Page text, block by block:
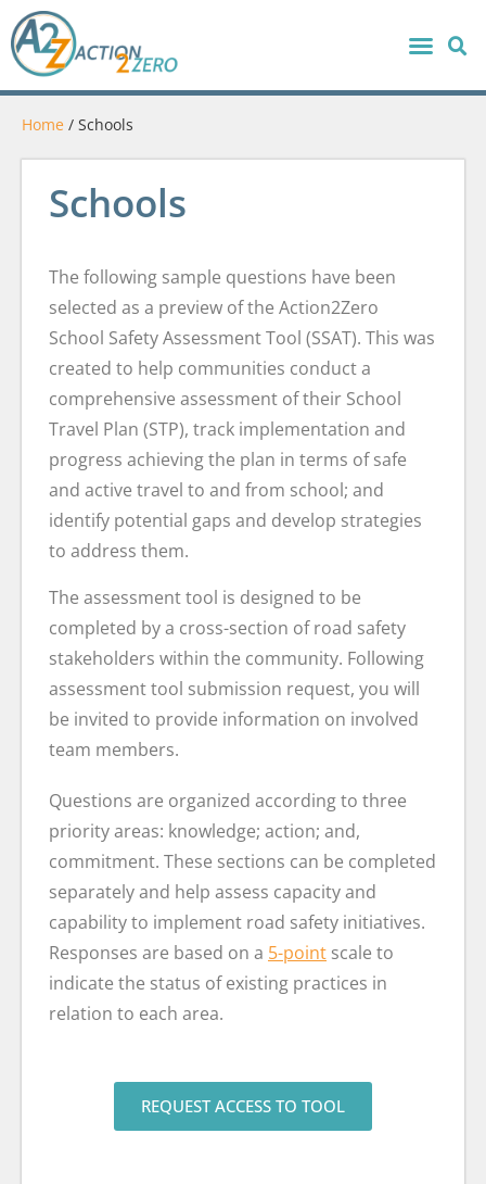
Home / Schools
Schools
The following sample questions have been
selected as a preview of the Action2Zero
School Safety Assessment Tool (SSAT). This was
created to help communities conduct a
comprehensive assessment of their School
Travel Plan (STP), track implementation and
progress achieving the plan in terms of safe
and active travel to and from school; and
identify potential gaps and develop strategies
to address them.
The assessment tool is designed to be
completed by a cross-section of road safety
stakeholders within the community. Following
assessment tool submission request, you will
be invited to provide information on involved
team members.
Questions are organized according to three
priority areas: knowledge; action; and,
commitment. These sections can be completed
separately and help assess capacity and
capability to implement road safety initiatives.
Responses are based on a 5-point scale to
indicate the status of existing practices in
relation to each area.
REQUEST ACCESS TO TOOL